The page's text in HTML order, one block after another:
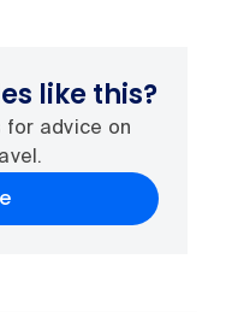
like this?
for advice on